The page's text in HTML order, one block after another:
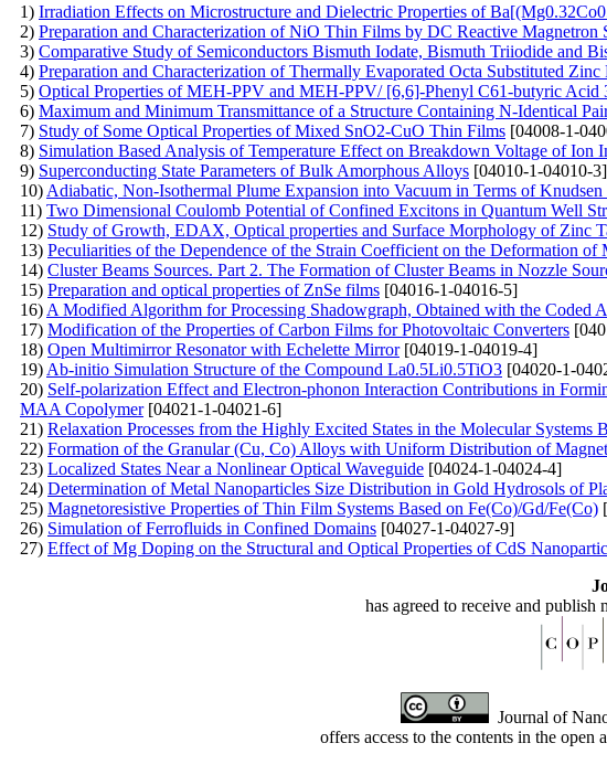
1) Irradiation Effects on Microstructure and Dielectric Properties of
2) Preparation and Characterization of NiO Thin Films by DC Reactive Magnetron
3) Comparative Study of Semiconductors Bismuth Iodate, Bismuth Triiodide and
4) Preparation and Characterization of Thermally Evaporated Octa Substituted
5) Optical Properties of MEH-PPV and MEH-PPV/ [6,6]-Phenyl C61-butyric Acid
6) Maximum and Minimum Transmittance of a Structure Containing N-Identical
7) Study of Some Optical Properties of Mixed SnO2-CuO Thin Films [04008-1-
8) Simulation Based Analysis of Temperature Effect on Breakdown Voltage of Ion
9) Superconducting State Parameters of Bulk Amorphous Alloys [04010-1-04010-3]
10) Adiabatic, Non-Isothermal Plume Expansion into Vacuum in Terms of
11) Two Dimensional Coulomb Potential of Confined Excitons in Quantum Well
12) Study of Growth, EDAX, Optical properties and Surface Morphology of Zinc
13) Peculiarities of the Dependence of the Strain Coefficient on the Deformation of
14) Cluster Beams Sources. Part 2. The Formation of Cluster Beams in Nozzle
15) Preparation and optical properties of ZnSe films [04016-1-04016-5]
16) A Modified Algorithm for Processing Shadowgraph, Obtained with the Coded
17) Modification of the Properties of Carbon Films for Photovoltaic Converters
18) Open Multimirror Resonator with Echelette Mirror[04019-1-04019-4]
19) Ab-initio Simulation Structure of the Compound La0.5Li0.5TiO3 [04020-1-
20) Self-polarization Effect and Electron-phonon Interaction Contributions in
MAA Copolymer[04021-1-04021-6]
21) Relaxation Processes from the Highly Excited States in the Molecular Systems
22) Formation of the Granular (Cu, Co) Alloys with Uniform Distribution of
23) Localized States Near a Nonlinear Optical Waveguide [04024-1-04024-4]
24) Determination of Metal Nanoparticles Size Distribution in Gold Hydrosols of
25) Magnetoresistive Properties of Thin Film Systems Based on Fe(Co)/Gd/Fe(Co)
26) Simulation of Ferrofluids in Confined Domains [04027-1-04027-9]
27) Effect of Mg Doping on the Structural and Optical Properties of CdS
has agreed to receive and
Journal of
offers access to the contents in the